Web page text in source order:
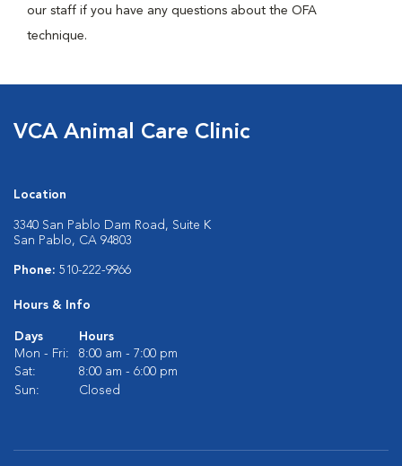
our staff if you have any questions about the OFA
technique.
VCA Animal Care Clinic
Location
3340 San Pablo Dam Road, Suite K
San Pablo, CA 94803
Phone: 510-222-9966
Hours & Info
Days
Hours
Mon - Fri:
8:00 am - 7:00 pm
Sat:
8:00 am - 6:00 pm
Sun:
Closed